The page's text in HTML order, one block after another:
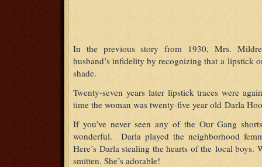
In the previous story from 1930, Mrs.
husband’s infidelity by recognizing that a lipstick
shade.
Twenty-seven years later lipstick traces were
time the woman was twenty-five year old Darla
If you’ve never seen any of the Our Gang
wonderful. Darla played the neighborhood
Here’s Darla stealing the hearts of the local boys.
smitten. She’s adorable!